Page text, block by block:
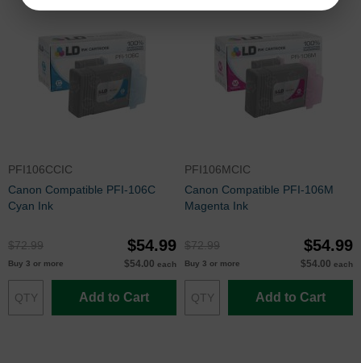
PFI106CCIC
Canon Compatible PFI-106C
Cyan Ink
$72.99 $54.99
Buy 3 or more $54.00 each
Add to Cart
PFI106MCIC
Canon Compatible PFI-106M
Magenta Ink
$72.99 $54.99
Buy 3 or more $54.00 each
Add to Cart